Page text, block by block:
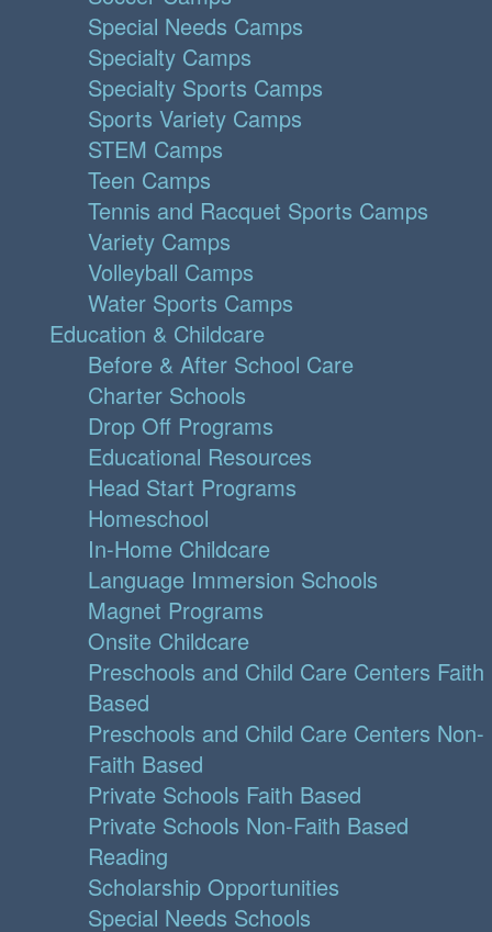
Special Needs Camps
Specialty Camps
Specialty Sports Camps
Sports Variety Camps
STEM Camps
Teen Camps
Tennis and Racquet Sports Camps
Variety Camps
Volleyball Camps
Water Sports Camps
Education & Childcare
Before & After School Care
Charter Schools
Drop Off Programs
Educational Resources
Head Start Programs
Homeschool
In-Home Childcare
Language Immersion Schools
Magnet Programs
Onsite Childcare
Preschools and Child Care Centers Faith
Based
Preschools and Child Care Centers Non-
Faith Based
Private Schools Faith Based
Private Schools Non-Faith Based
Reading
Scholarship Opportunities
Special Needs Schools